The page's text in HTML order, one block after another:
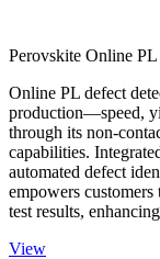
Perovskite Online PL
Online PL defect
production—speed,
through its non-
capabilities.
automated defect
empowers
test results,
View